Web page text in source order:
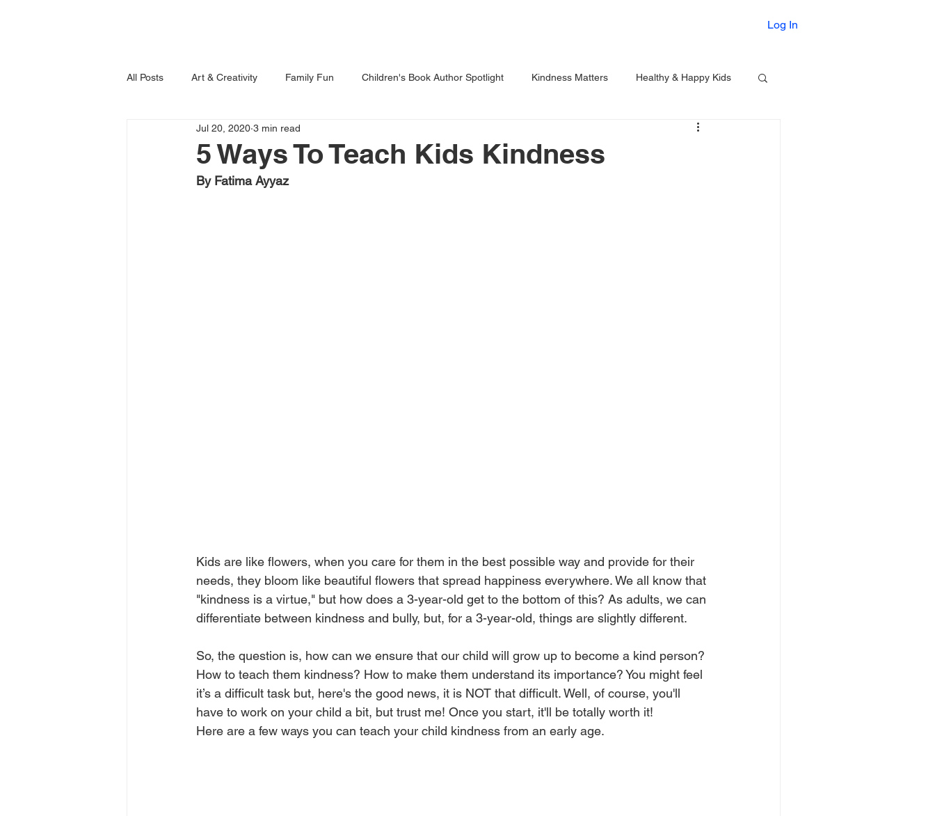
Log In
All Posts Art & Creativity Family Fun Children's Book Author Spotlight Kindness Matters Healthy & Happy Kids
Learning is Fun! Imagination Through Reading
5 Ways To Teach Kids Kindness
Jul 20, 2020 3 min read
By Fatima Ayyaz
Kids are like flowers, when you care for them in the best possible way and provide for their
needs, they bloom like beautiful flowers that spread happiness everywhere. We all know that
"kindness is a virtue," but how does a 3-year-old get to the bottom of this? As adults, we can
differentiate between kindness and bully, but, for a 3-year-old, things are slightly different.
So, the question is, how can we ensure that our child will grow up to become a kind person?
How to teach them kindness? How to make them understand its importance? You might feel
it’s a difficult task but, here's the good news, it is NOT that difficult. Well, of course, you'll
have to work on your child a bit, but trust me! Once you start, it'll be totally worth it!
Here are a few ways you can teach your child kindness from an early age.